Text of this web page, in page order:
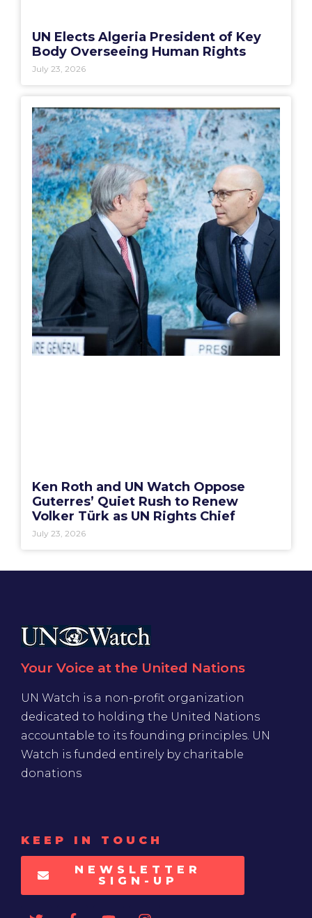
UN Elects Algeria President of Key
Body Overseeing Human Rights
July 23, 2026
Ken Roth and UN Watch Oppose
Guterres’ Quiet Rush to Renew
Volker Türk as UN Rights Chief
July 23, 2026
Your Voice at the United Nations
UN Watch is a non-profit organization
dedicated to holding the United Nations
accountable to its founding principles. UN
Watch is funded entirely by charitable
donations
KEEP IN TOUCH
NEWSLETTER
SIGN-UP